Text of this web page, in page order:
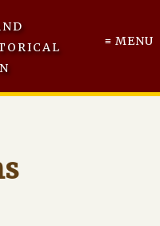
≡ MENU